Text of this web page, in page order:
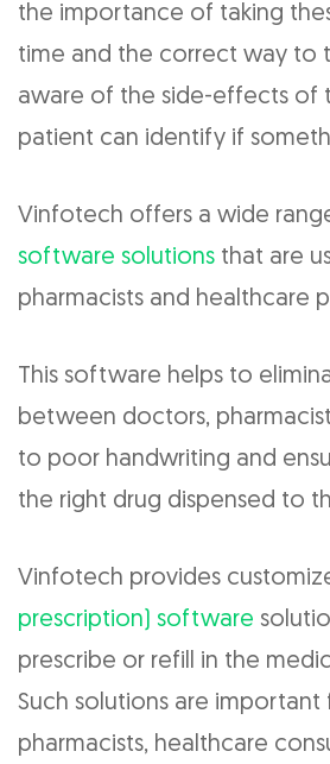
the importance of taking
time and the correct way to
aware of the side-effects of
patient can identify if
Vinfotech offers a wide
software solutions that are
pharmacists and healthcare
This software helps to
between doctors,
to poor handwriting and
the right drug dispensed to
Vinfotech provides
prescription) software
prescribe or refill in the
Such solutions are important
pharmacists, healthcare